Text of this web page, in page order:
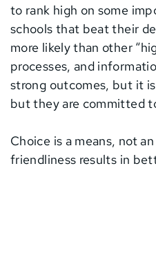
to rank high on some
schools that beat their
more likely than other
processes, and
strong outcomes, but it
but they are committed
Choice is a means, not
friendliness results in